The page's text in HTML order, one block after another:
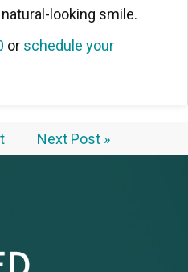
looking smile.
or schedule your
Next Post »